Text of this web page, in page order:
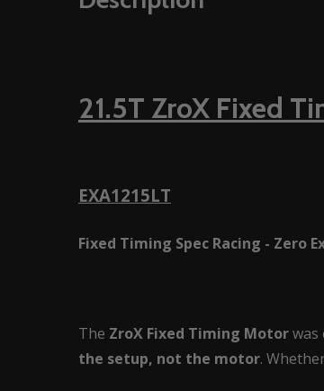
21.5T ZroX Fixed
EXA1215LT
Fixed Timing Spec Racing - Zero
The ZroX Fixed Timing Motorwas
the setup, not the motor.